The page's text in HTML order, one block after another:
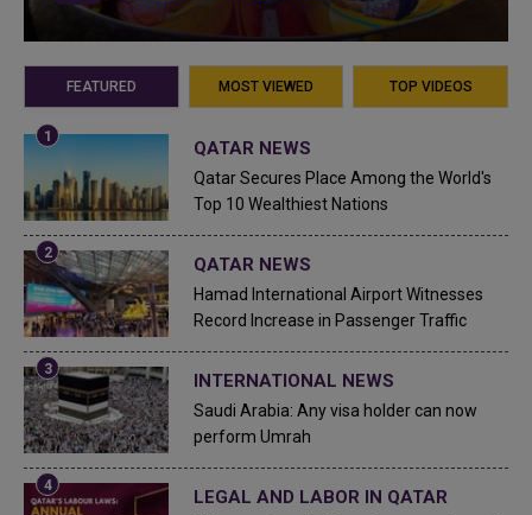
FEATURED MOST VIEWED TOP VIDEOS
QATAR NEWS
Qatar Secures Place Among the World's
Top 10 Wealthiest Nations
QATAR NEWS
Hamad International Airport Witnesses
Record Increase in Passenger Traffic
INTERNATIONAL NEWS
Saudi Arabia: Any visa holder can now
perform Umrah
LEGAL AND LABOR IN QATAR